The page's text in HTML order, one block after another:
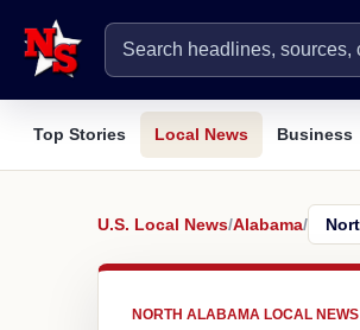
Top Stories Local News Business
U.S. Local News/Alabama/
NORTH ALABAMA LOCAL NEWS